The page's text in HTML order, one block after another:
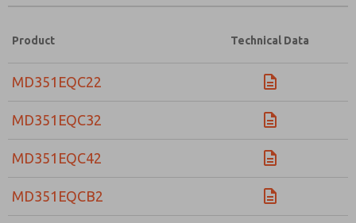
Product Technical Data
MD351EQC22
MD351EQC32
MD351EQC42
MD351EQCB2